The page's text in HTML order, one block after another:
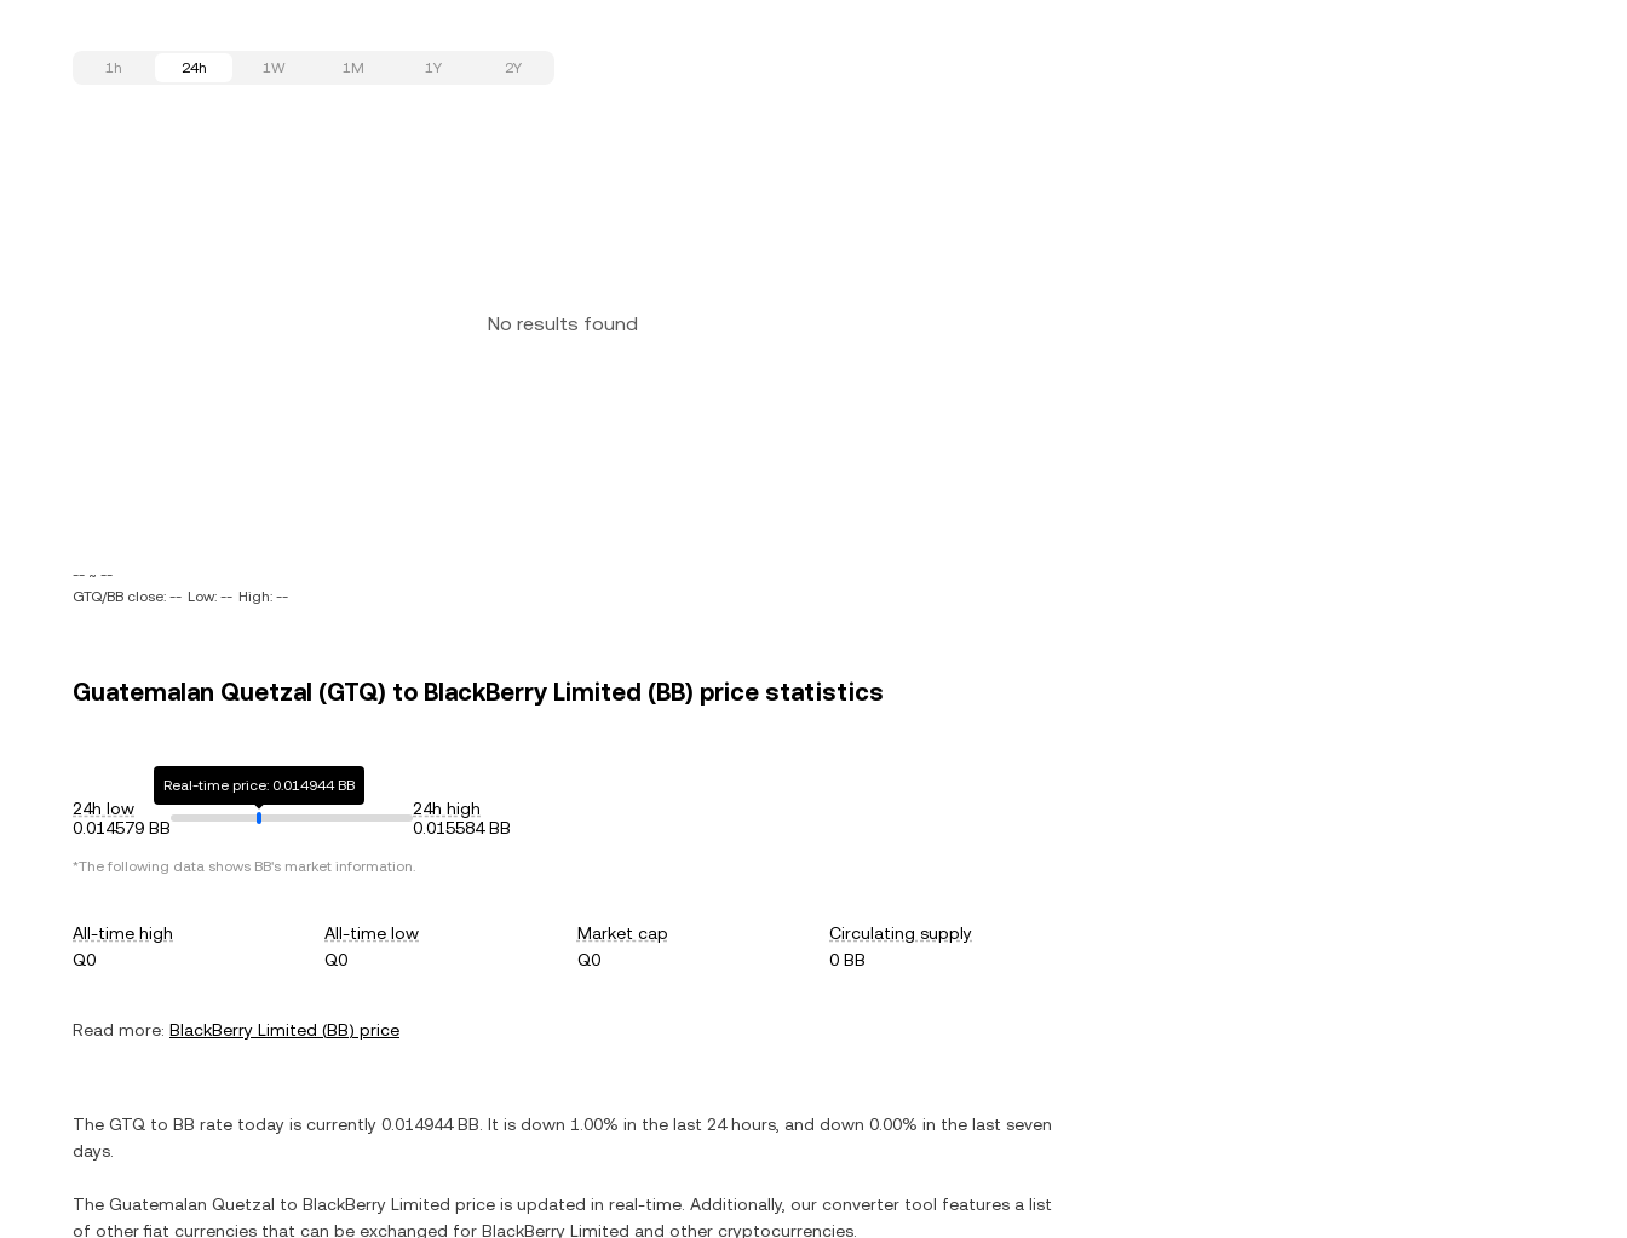
1h 24h 1W 1M 1Y 2Y
No results found
-- ~ --
GTQ/BB close: -- Low: -- High: --
Guatemalan Quetzal (GTQ) to BlackBerry Limited (BB) price statistics
24h low
0.014579 BB
Real-time price: 0.014944 BB
24h high
0.015584 BB
*The following data shows BB's market information.
All-time high
Q0
All-time low
Q0
Market cap
Q0
Circulating supply
0 BB
Read more: BlackBerry Limited (BB) price
The GTQ to BB rate today is currently 0.014944 BB . It is down 1.00% in the last 24 hours, and down 0.00% in the last seven
days.
The Guatemalan Quetzal to BlackBerry Limited price is updated in real-time. Additionally, our converter tool features a list
of other fiat currencies that can be exchanged for BlackBerry Limited and other cryptocurrencies.